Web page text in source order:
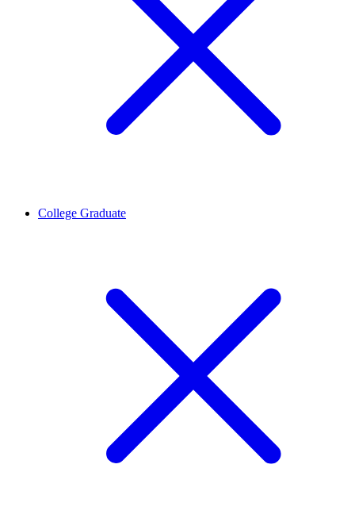
College Graduate